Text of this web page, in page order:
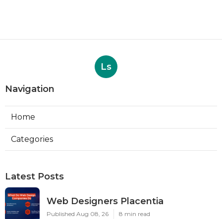
Ls
Navigation
Home
Categories
Latest Posts
Web Designers Placentia
Published Aug 08, 26 8 min read